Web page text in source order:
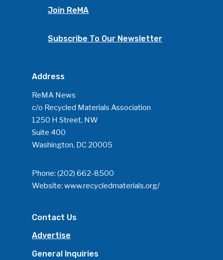
Join ReMA
Subscribe To Our Newsletter
Address
ReMA News
c/o Recycled Materials Association
1250 H Street, NW
Suite 400
Washington, DC 20005
Phone: (202) 662-8500
Website: www.recycledmaterials.org/
Contact Us
Advertise
General Inquiries
Company